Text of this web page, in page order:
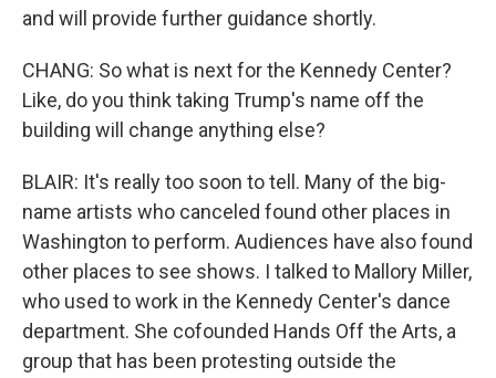
and will provide further guidance shortly.
CHANG: So what is next for the Kennedy Center?
Like, do you think taking Trump's name off the
building will change anything else?
BLAIR: It's really too soon to tell. Many of the big-
name artists who canceled found other places in
Washington to perform. Audiences have also found
other places to see shows. I talked to Mallory Miller,
who used to work in the Kennedy Center's dance
department. She cofounded Hands Off the Arts, a
group that has been protesting outside the